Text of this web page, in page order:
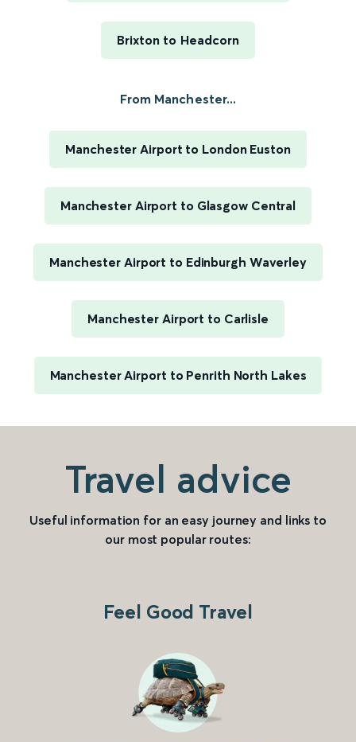
Brixton to Headcorn
From Manchester...
Manchester Airport to London Euston
Manchester Airport to Glasgow Central
Manchester Airport to Edinburgh Waverley
Manchester Airport to Carlisle
Manchester Airport to Penrith North Lakes
Travel advice
Useful information for an easy journey and links to
our most popular routes:
Feel Good Travel